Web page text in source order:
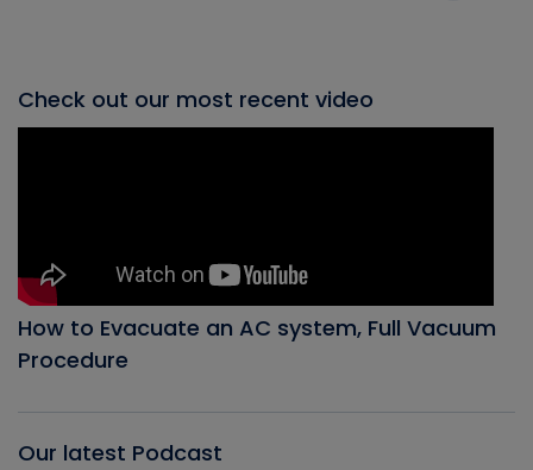
Check out our most recent video
How to Evacuate an AC system, Full Vacuum
Procedure
Our latest Podcast